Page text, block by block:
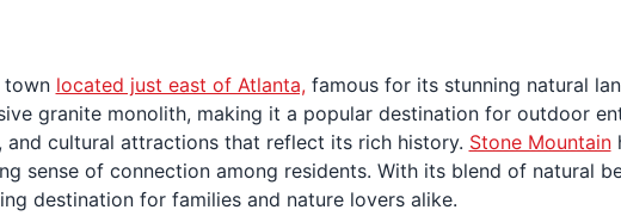
town located just east of Atlanta, famous for its stunning natural
granite monolith, making it a popular destination for outdoor
cultural attractions that reflect its rich history. Stone Mountain
sense of connection among residents. With its blend of natural
destination for families and nature lovers alike.